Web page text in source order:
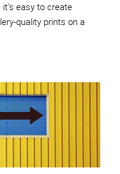
easy to create
quality prints on a